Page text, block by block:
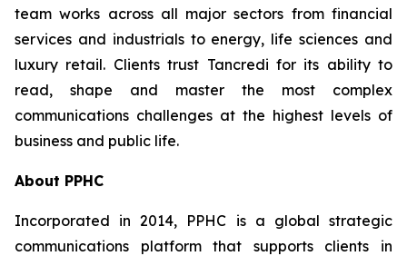
team works across all major sectors from financial
services and industrials to energy, life sciences and
luxury retail. Clients trust Tancredi for its ability to
read, shape and master the most complex
communications challenges at the highest levels of
business and public life.
About PPHC
Incorporated in 2014, PPHC is a global strategic
communications platform that supports clients in